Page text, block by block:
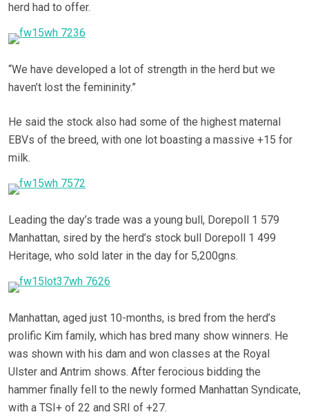
herd had to offer.
“We have developed a lot of strength in the herd but we
haven’t lost the femininity.”
He said the stock also had some of the highest maternal
EBVs of the breed, with one lot boasting a massive +15 for
milk.
Leading the day’s trade was a young bull, Dorepoll 1 579
Manhattan, sired by the herd’s stock bull Dorepoll 1 499
Heritage, who sold later in the day for 5,200gns.
Manhattan, aged just 10-months, is bred from the herd’s
prolific Kim family, which has bred many show winners. He
was shown with his dam and won classes at the Royal
Ulster and Antrim shows. After ferocious bidding the
hammer finally fell to the newly formed Manhattan Syndicate,
with a TSI+ of 22 and SRI of +27.